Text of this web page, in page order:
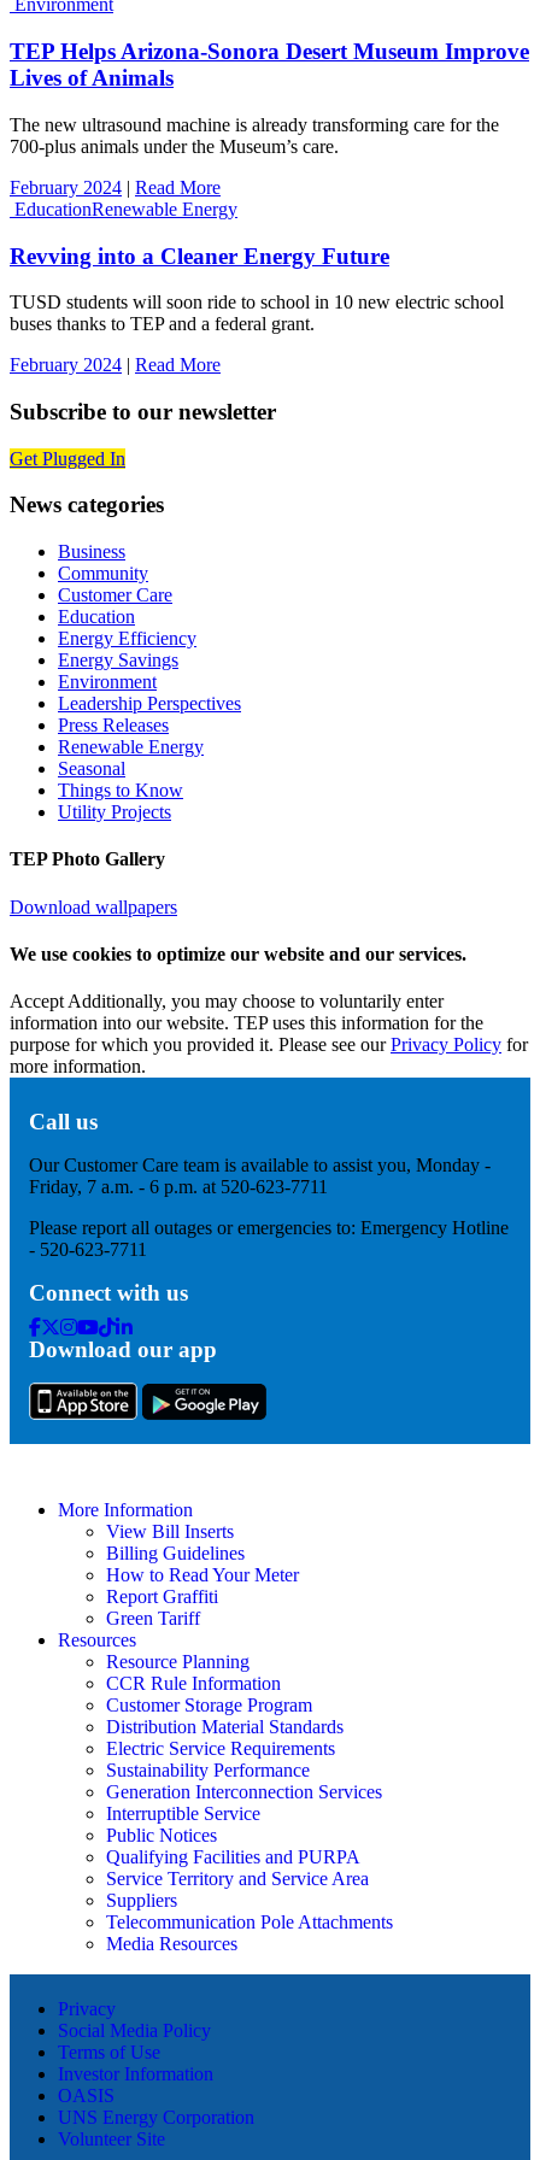
Environment
TEP Helps Arizona-Sonora Desert Museum Improve
Lives of Animals
The new ultrasound machine is already transforming care for the
700-plus animals under the Museum’s care.
February 2024 | Read More
EducationRenewable Energy
Revving into a Cleaner Energy Future
TUSD students will soon ride to school in 10 new electric school
buses thanks to TEP and a federal grant.
February 2024 | Read More
Subscribe to our newsletter
Get Plugged In
News categories
Business
Community
Customer Care
Education
Energy Efficiency
Energy Savings
Environment
Leadership Perspectives
Press Releases
Renewable Energy
Seasonal
Things to Know
Utility Projects
TEP Photo Gallery
Download wallpapers
We use cookies to optimize our website and our services.
Accept Additionally, you may choose to voluntarily enter
information into our website. TEP uses this information for the
purpose for which you provided it. Please see ourPrivacy Policy for
more information.
Call us
Our Customer Care team is available to assist you, Monday -
Friday, 7 a.m. - 6 p.m. at 520-623-7711
Please report all outages or emergencies to: Emergency Hotline
- 520-623-7711
Connect with us
Facebook
Twitter
Instagram
Youtube
Tik
Tok
Linkedin
Download our app
More Information
View Bill Inserts
Billing Guidelines
How to Read Your Meter
Report Graffiti
Green Tariff
Resources
Resource Planning
CCR Rule Information
Customer Storage Program
Distribution Material Standards
Electric Service Requirements
Sustainability Performance
Generation Interconnection Services
Interruptible Service
Public Notices
Qualifying Facilities and PURPA
Service Territory and Service Area
Suppliers
Telecommunication Pole Attachments
Media Resources
Privacy
Social Media Policy
Terms of Use
Investor Information
OASIS
UNS Energy Corporation
Volunteer Site